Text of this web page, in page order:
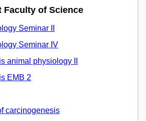
Faculty of Science
Seminar II
Seminar IV
animal physiology II
EMB 2
carcinogenesis